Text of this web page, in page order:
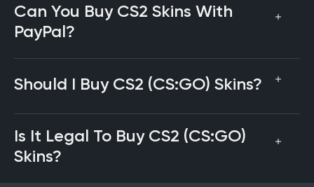
Can You Buy CS2 Skins With
PayPal?
Should I Buy CS2 (CS:GO) Skins?
Is It Legal To Buy CS2 (CS:GO)
Skins?